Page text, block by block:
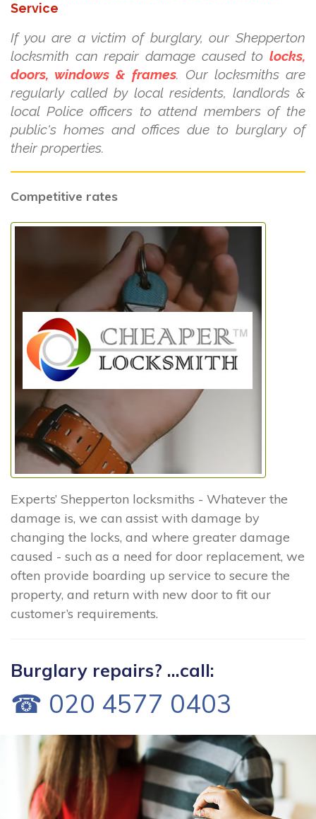
Service
If you are a victim of burglary, our Shepperton
locksmith can repair damage caused to locks,
doors, windows & frames. Our locksmiths are
regularly called by local residents, landlords &
local Police officers to attend members of the
public's homes and offices due to burglary of
their properties.
Competitive rates
Experts’ Shepperton locksmiths - Whatever the
damage is, we can assist with damage by
changing the locks, and where greater damage
caused - such as a need for door replacement, we
often provide boarding up service to secure the
property, and return with new door to fit our
customer’s requirements.
Burglary repairs? ...call:
☎ 020 4577 0403